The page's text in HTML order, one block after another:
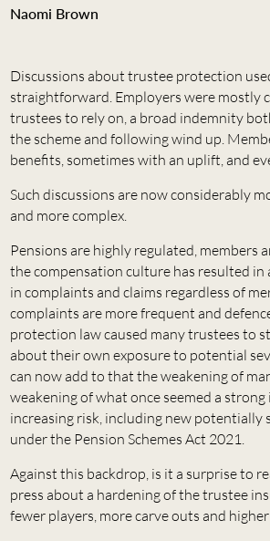
Naomi Brown
Discussions about trustee protection
straightforward. Employers were mostly
trustees to rely on, a broad indemnity
the scheme and following wind up.
benefits, sometimes with an uplift, and
Such discussions are now considerably
and more complex.
Pensions are highly regulated, members
the compensation culture has resulted in
in complaints and claims regardless of
complaints are more frequent and
protection law caused many trustees to
about their own exposure to potential
can now add to that the weakening of
weakening of what once seemed a
increasing risk, including new potentially
under the Pension Schemes Act 2021.
Against this backdrop, is it a surprise to
press about a hardening of the trustee
fewer players, more carve outs and